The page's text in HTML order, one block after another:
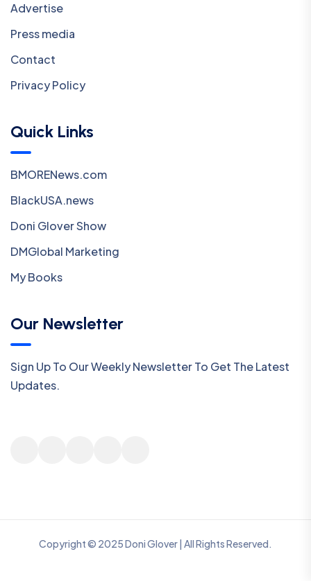
Advertise
Press media
Contact
Privacy Policy
Quick Links
BMORENews.com
BlackUSA.news
Doni Glover Show
DMGlobal Marketing
My Books
Our Newsletter
Sign Up To Our Weekly Newsletter To Get The Latest
Updates.
Copyright © 2025 Doni Glover | All Rights Reserved.